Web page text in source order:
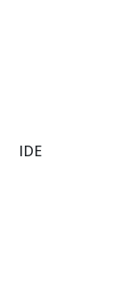
IDE